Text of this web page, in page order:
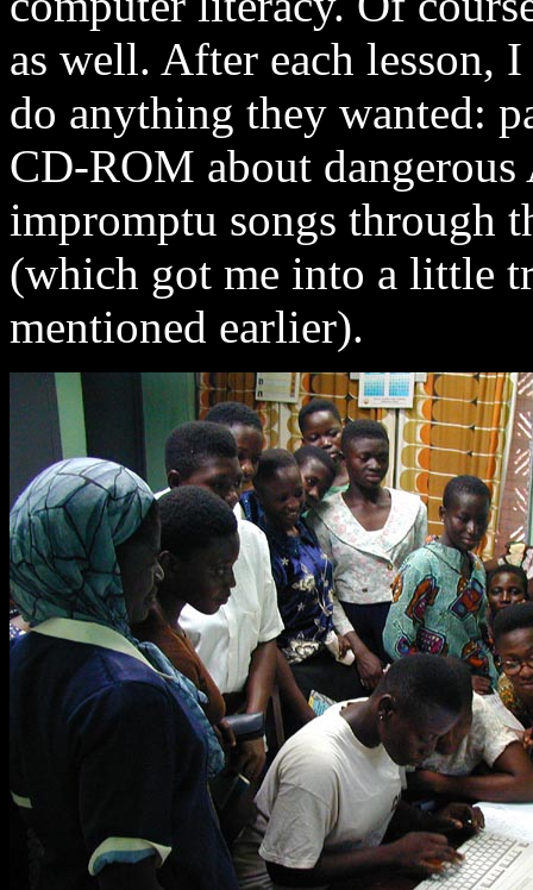
as well. After each lesson,
do anything they wanted:
CD-ROM about
impromptu songs through
(which got me into a little
mentioned earlier).